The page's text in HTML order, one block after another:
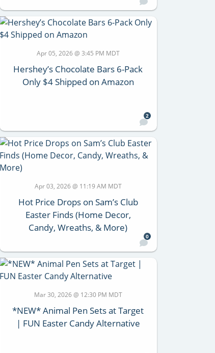
Apr 05, 2026 @ 3:45 PM MDT
Hershey’s Chocolate Bars 6-Pack
Only $4 Shipped on Amazon
2
Apr 03, 2026 @ 11:19 AM MDT
Hot Price Drops on Sam’s Club
Easter Finds (Home Decor,
Candy, Wreaths, & More)
0
Mar 30, 2026 @ 12:30 PM MDT
*NEW* Animal Pen Sets at Target
| FUN Easter Candy Alternative